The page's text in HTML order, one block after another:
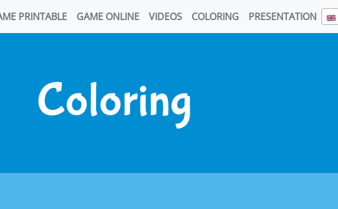
PRINTABLE GAME ONLINE VIDEOS COLORING PRESENTATION
Coloring